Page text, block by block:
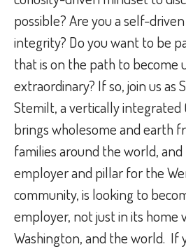
possible? Are you a self-
integrity? Do you want to be
that is on the path to become
extraordinary? If so, join us as
Stemilt, a vertically integrated
brings wholesome and earth
families around the world,
employer and pillar for the
community, is looking to
employer, not just in its home
Washington, and the world. If